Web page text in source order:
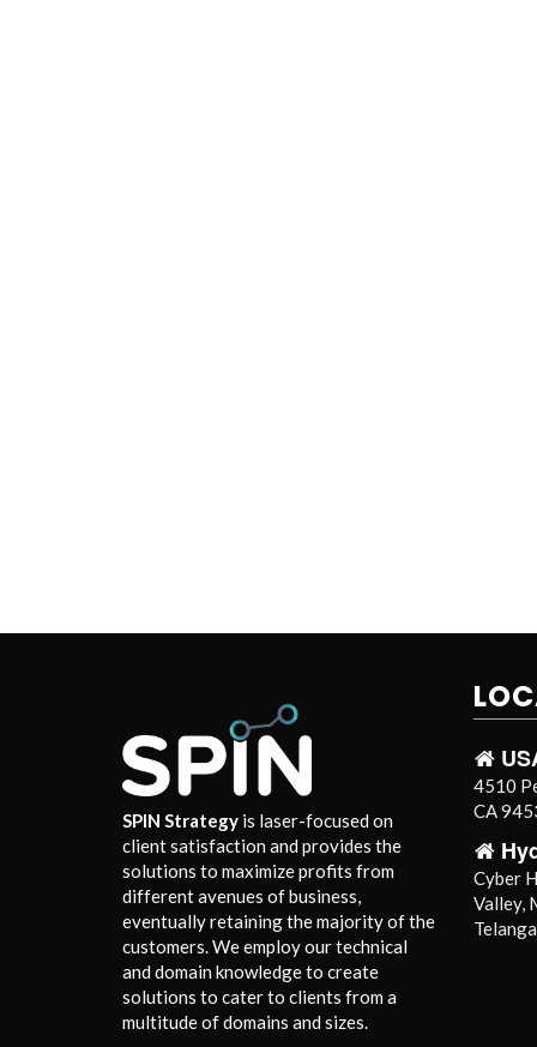
SPIN Strategy is laser-focused on
client satisfaction and provides the
solutions to maximize profits from
different avenues of business,
eventually retaining the majority of the
customers. We employ our technical
and domain knowledge to create
solutions to cater to clients from a
multitude of domains and sizes.
4510
CA
Cyber
Valley,